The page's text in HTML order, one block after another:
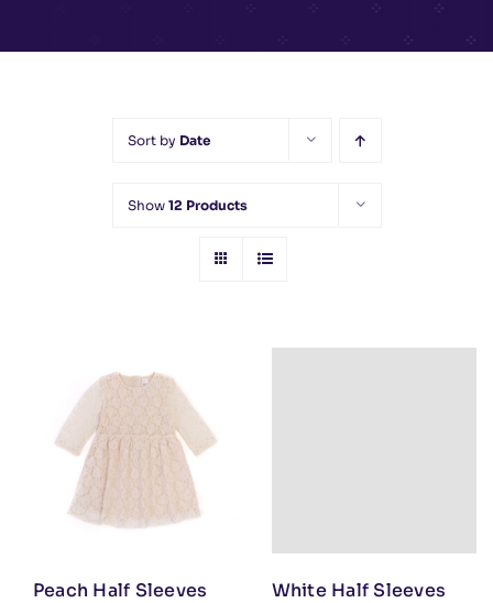
Sort by Date
Show 12 Products
Peach Half Sleeves
White Half Sleeves